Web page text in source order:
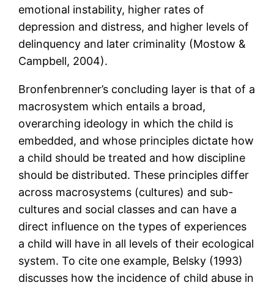
emotional instability, higher rates of
depression and distress, and higher levels of
delinquency and later criminality (Mostow &
Campbell, 2004).
Bronfenbrenner’s concluding layer is that of a
macrosystem which entails a broad,
overarching ideology in which the child is
embedded, and whose principles dictate how
a child should be treated and how discipline
should be distributed. These principles differ
across macrosystems (cultures) and sub-
cultures and social classes and can have a
direct influence on the types of experiences
a child will have in all levels of their ecological
system. To cite one example, Belsky (1993)
discusses how the incidence of child abuse in